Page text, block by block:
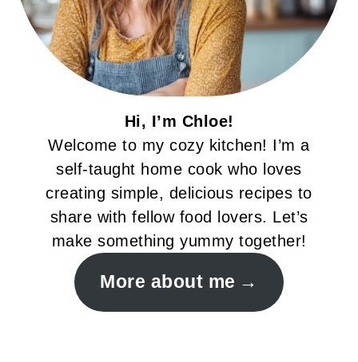
Hi, I’m Chloe!
Welcome to my cozy kitchen! I’m a
self-taught home cook who loves
creating simple, delicious recipes to
share with fellow food lovers. Let’s
make something yummy together!
More about me